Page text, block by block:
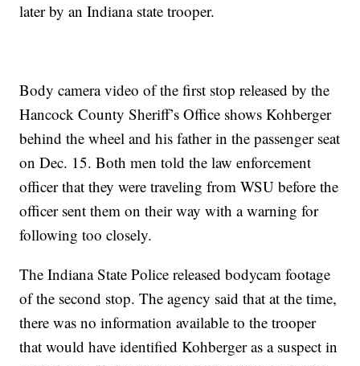
later by an Indiana state trooper.
Body camera video of the first stop released by the
Hancock County Sheriff’s Office shows Kohberger
behind the wheel and his father in the passenger seat
on Dec. 15. Both men told the law enforcement
officer that they were traveling from WSU before the
officer sent them on their way with a warning for
following too closely.
The Indiana State Police released bodycam footage
of the second stop. The agency said that at the time,
there was no information available to the trooper
that would have identified Kohberger as a suspect in